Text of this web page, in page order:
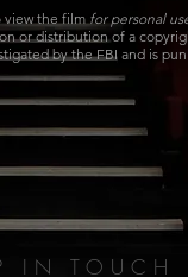
view the filmfor personal
or distribution of a
by the FBI and is
IN TOUCH